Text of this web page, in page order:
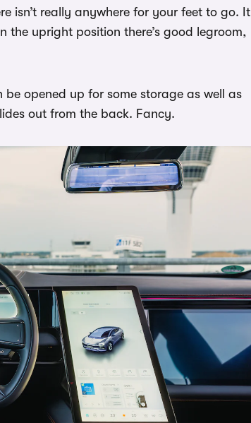
isn’t really anywhere for your feet to go. It
the upright position there’s good legroom,
opened up for some storage as well as
out from the back. Fancy.